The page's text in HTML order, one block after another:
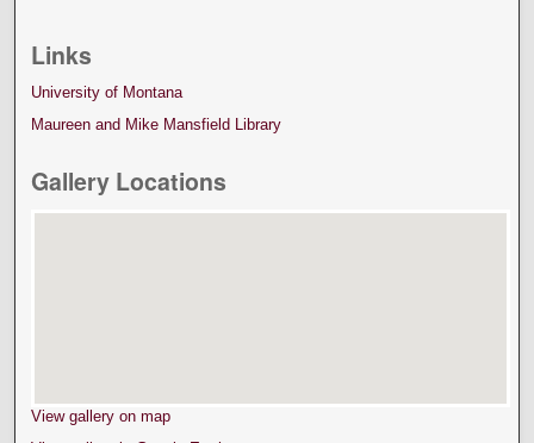
Links
University of Montana
Maureen and Mike Mansfield Library
Gallery Locations
View gallery on map